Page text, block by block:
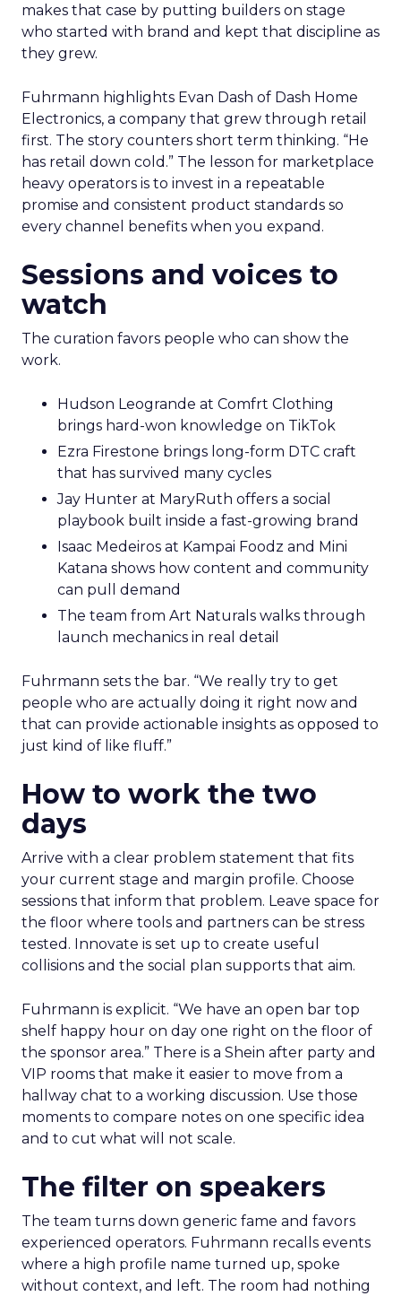
makes that case by putting builders on stage
who started with brand and kept that discipline as
they grew.
Fuhrmann highlights Evan Dash of Dash Home
Electronics, a company that grew through retail
first. The story counters short term thinking. “He
has retail down cold.” The lesson for marketplace
heavy operators is to invest in a repeatable
promise and consistent product standards so
every channel benefits when you expand.
Sessions and voices to
watch
The curation favors people who can show the
work.
Hudson Leogrande at Comfrt Clothing
brings hard-won knowledge on TikTok
Ezra Firestone brings long-form DTC craft
that has survived many cycles
Jay Hunter at MaryRuth offers a social
playbook built inside a fast-growing brand
Isaac Medeiros at Kampai Foodz and Mini
Katana shows how content and community
can pull demand
The team from Art Naturals walks through
launch mechanics in real detail
Fuhrmann sets the bar. “We really try to get
people who are actually doing it right now and
that can provide actionable insights as opposed to
just kind of like fluff.”
How to work the two
days
Arrive with a clear problem statement that fits
your current stage and margin profile. Choose
sessions that inform that problem. Leave space for
the floor where tools and partners can be stress
tested. Innovate is set up to create useful
collisions and the social plan supports that aim.
Fuhrmann is explicit. “We have an open bar top
shelf happy hour on day one right on the floor of
the sponsor area.” There is a Shein after party and
VIP rooms that make it easier to move from a
hallway chat to a working discussion. Use those
moments to compare notes on one specific idea
and to cut what will not scale.
The filter on speakers
The team turns down generic fame and favors
experienced operators. Fuhrmann recalls events
where a high profile name turned up, spoke
without context, and left. The room had nothing